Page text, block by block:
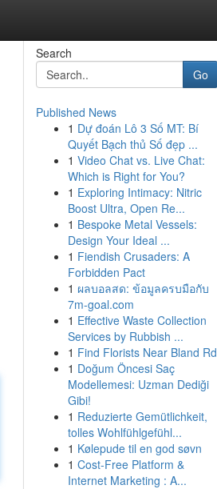
Search
Go
Published News
1 Dự đoán Lô 3 Số MT: Bí
Quyết Bạch thủ Số đẹp ...
1 Video Chat vs. Live Chat:
Which is Right for You?
1 Exploring Intimacy: Nitric
Boost Ultra, Open Re...
1 Bespoke Metal Vessels:
Design Your Ideal ...
1 Fiendish Crusaders: A
Forbidden Pact
1 ผลบอลสด: ข้อมูลครบมือกับ
7m-goal.com
1 Effective Waste Collection
Services by Rubbish ...
1 Find Florists Near Bland Rd
1 Doğum Öncesi Saç
Modellemesi: Uzman Dediği
Gibi!
1 Reduzierte Gemütlichkeit,
tolles Wohlfühlgefühl...
1 Kølepude til en god søvn
1 Cost-Free Platform &
Internet Marketing : A...